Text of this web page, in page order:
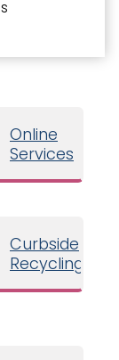
Online
Services
Curbside
Recycling